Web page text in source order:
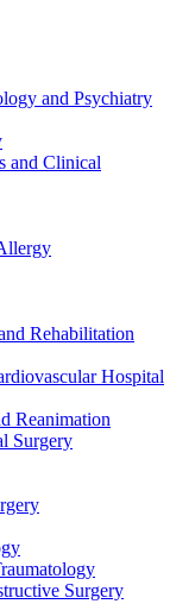
and Psychiatry
and Clinical
Rehabilitation
Hospital
Reanimation
Surgery
Surgery